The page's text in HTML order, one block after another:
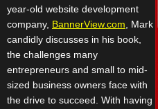
year-old website development
company, BannerView.com , Mark
candidly discusses in his book,
the challenges many
entrepreneurs and small to mid-
sized business owners face with
the drive to succeed. With having